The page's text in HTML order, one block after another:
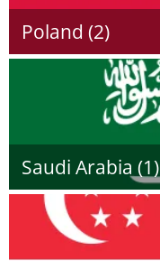
Poland (2)
Saudi Arabia (1)